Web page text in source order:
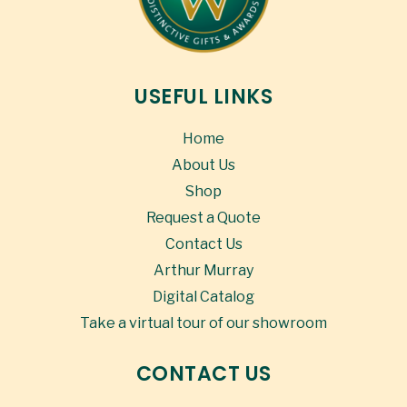
USEFUL LINKS
Home
About Us
Shop
Request a Quote
Contact Us
Arthur Murray
Digital Catalog
Take a virtual tour of our showroom
CONTACT US